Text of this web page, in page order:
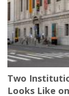
Two
Looks Like